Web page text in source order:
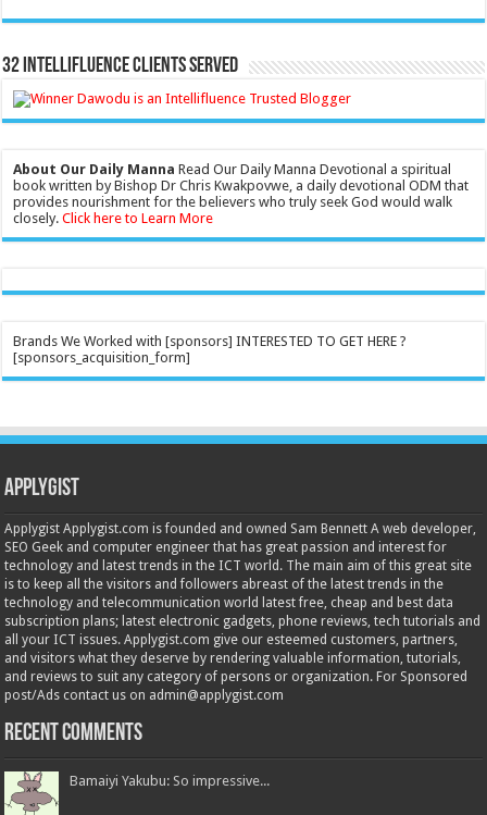
32 Intellifluence Clients Served
About Our Daily Manna Read Our Daily Manna Devotional a spiritual
book written by Bishop Dr Chris Kwakpovwe, a daily devotional ODM that
provides nourishment for the believers who truly seek God would walk
closely.Click here to Learn More
Brands We Worked with [sponsors] INTERESTED TO GET HERE ?
[sponsors_acquisition_form]
Applygist
Applygist Applygist.com is founded and owned Sam Bennett A web developer,
SEO Geek and computer engineer that has great passion and interest for
technology and latest trends in the ICT world. The main aim of this great site
is to keep all the visitors and followers abreast of the latest trends in the
technology and telecommunication world latest free, cheap and best data
subscription plans; latest electronic gadgets, phone reviews, tech tutorials and
all your ICT issues. Applygist.com give our esteemed customers, partners,
and visitors what they deserve by rendering valuable information, tutorials,
and reviews to suit any category of persons or organization. For Sponsored
post/Ads contact us on admin@applygist.com
Recent Comments
Bamaiyi Yakubu: So impressive...